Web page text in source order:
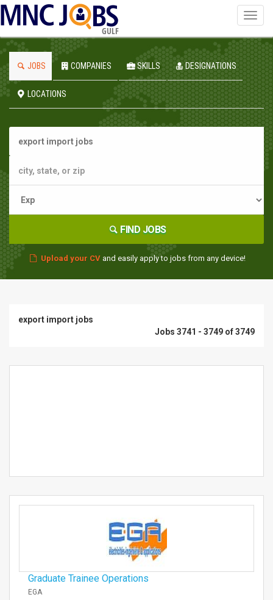
GULF
JOBS COMPANIES SKILLS DESIGNATIONS
LOCATIONS
FIND JOBS
Upload your CVand easily apply to jobs from any device!
export import jobs
Jobs 3741 - 3749 of 3749
Graduate Trainee Operations
EGA